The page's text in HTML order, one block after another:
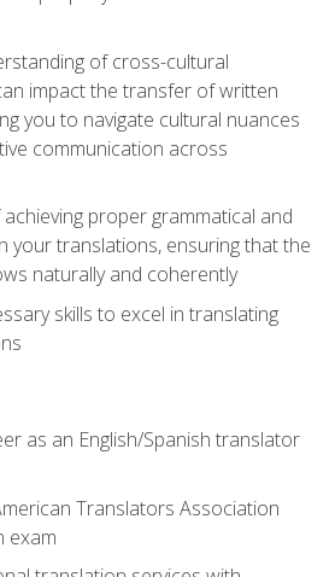
of cross-cultural
impact the transfer of written
you to navigate cultural nuances
communication across
proper grammatical and
your translations, ensuring that the
naturally and coherently
skills to excel in translating
as an English/Spanish translator
Translators Association
exam